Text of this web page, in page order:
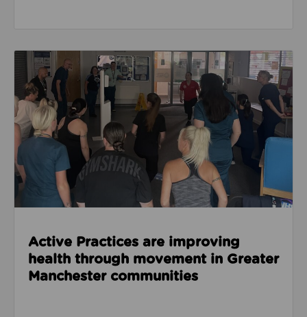
Read about Active Practices are improving health
Active Practices are improving
health through movement in Greater
Manchester communities